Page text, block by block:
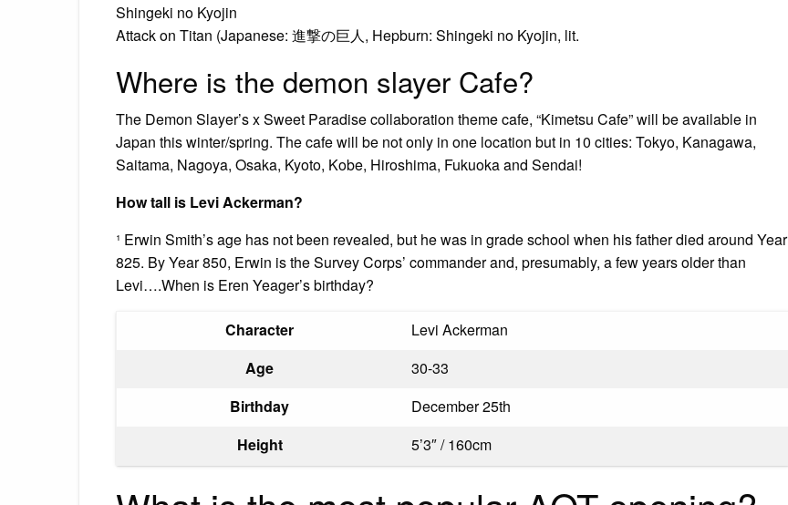
Shingeki no Kyojin
Attack on Titan (Japanese: 進撃の巨人, Hepburn: Shingeki no Kyojin, lit.
Where is the demon slayer Cafe?
The Demon Slayer’s x Sweet Paradise collaboration theme cafe, “Kimetsu Cafe” will be available in
Japan this winter/spring. The cafe will be not only in one location but in 10 cities: Tokyo, Kanagawa,
Saitama, Nagoya, Osaka, Kyoto, Kobe, Hiroshima, Fukuoka and Sendai!
How tall is Levi Ackerman?
¹ Erwin Smith’s age has not been revealed, but he was in grade school when his father died around Year
825. By Year 850, Erwin is the Survey Corps’ commander and, presumably, a few years older than
Levi….When is Eren Yeager’s birthday?
Character
Levi Ackerman
Age
30-33
Birthday
December 25th
Height
5’3″ / 160cm